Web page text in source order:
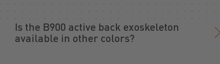
Is the B900 active back exoskeleton
available in other colors?